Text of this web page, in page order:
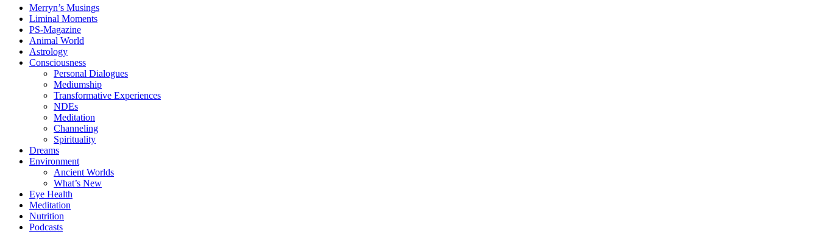
Merryn’s Musings
Liminal Moments
PS-Magazine
Animal World
Astrology
Consciousness
Personal Dialogues
Mediumship
Transformative Experiences
NDEs
Meditation
Channeling
Spirituality
Dreams
Environment
Ancient Worlds
What’s New
Eye Health
Meditation
Nutrition
Podcasts